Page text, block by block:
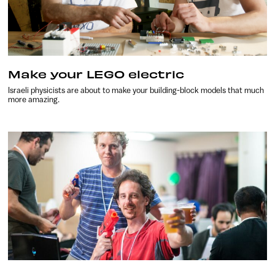
Make your LEGO electric
Israeli physicists are about to make your building-block models that much
more amazing.